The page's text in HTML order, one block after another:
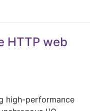
HTTP web
high-performance